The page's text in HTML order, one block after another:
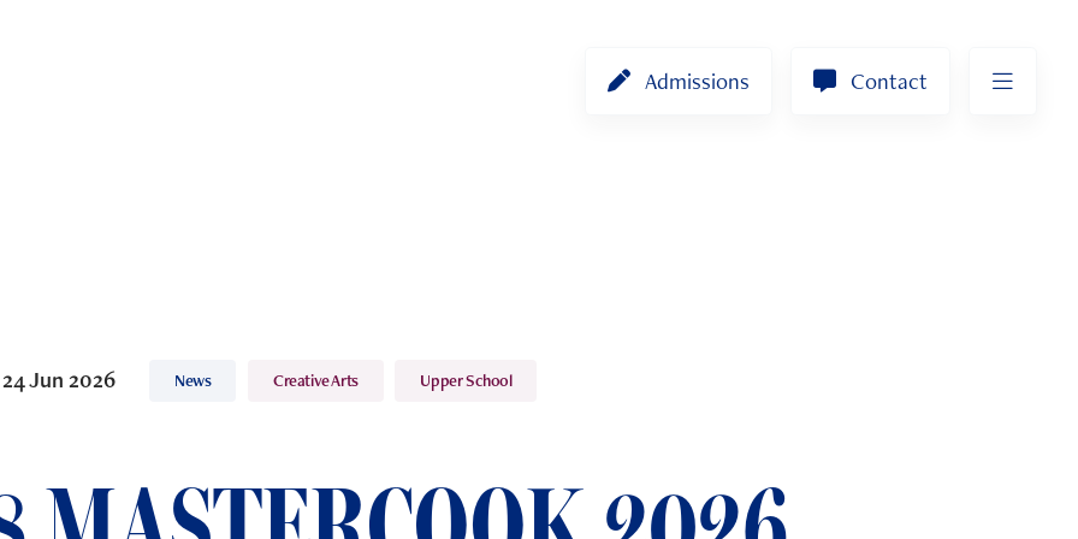
Admissions Contact
24 Jun 2026 News Creative Arts Upper School